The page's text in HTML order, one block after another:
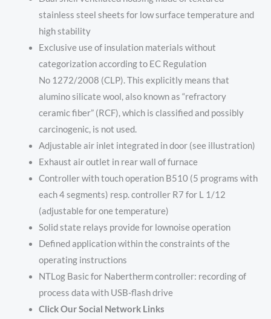
stainless steel sheets for low surface temperature and
high stability
Exclusive use of insulation materials without
categorization according to EC Regulation
No 1272/2008 (CLP). This explicitly means that
alumino silicate wool, also known as “refractory
ceramic fiber” (RCF), which is classified and possibly
carcinogenic, is not used.
Adjustable air inlet integrated in door (see illustration)
Exhaust air outlet in rear wall of furnace
Controller with touch operation B510 (5 programs with
each 4 segments) resp. controller R7 for L 1/12
(adjustable for one temperature)
Solid state relays provide for lownoise operation
Defined application within the constraints of the
operating instructions
NTLog Basic for Nabertherm controller: recording of
process data with USB-flash drive
Click Our Social Network Links